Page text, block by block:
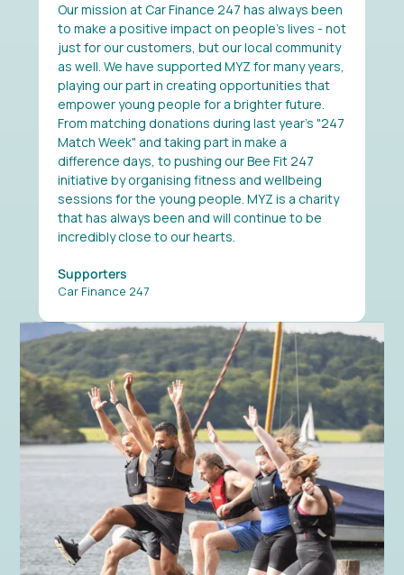
Our mission at Car Finance 247 has always been
to make a positive impact on people’s lives - not
just for our customers, but our local community
as well. We have supported MYZ for many years,
playing our part in creating opportunities that
empower young people for a brighter future.
From matching donations during last year's "247
Match Week" and taking part in make a
difference days, to pushing our Bee Fit 247
initiative by organising fitness and wellbeing
sessions for the young people. MYZ is a charity
that has always been and will continue to be
incredibly close to our hearts.
Supporters
Car Finance 247